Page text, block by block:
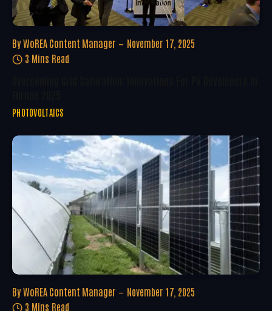
By WoREA Content Manager
November 17, 2025
3 Mins Read
PHOTOVOLTAICS
By WoREA Content Manager
November 17, 2025
3 Mins Read